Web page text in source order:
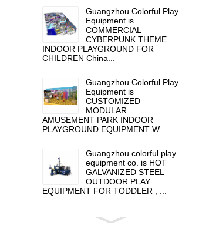
Guangzhou Colorful Play
Equipment is
COMMERCIAL
CYBERPUNK THEME
INDOOR PLAYGROUND FOR
CHILDREN China...
Guangzhou Colorful Play
Equipment is
CUSTOMIZED
MODULAR
AMUSEMENT PARK INDOOR
PLAYGROUND EQUIPMENT W...
Guangzhou colorful play
equipment co. is HOT
GALVANIZED STEEL
OUTDOOR PLAY
EQUIPMENT FOR TODDLER , ...
Guangzhou colorful play